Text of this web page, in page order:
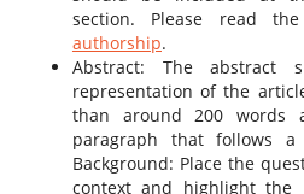
section. Please read the
authorship.
Abstract: The abstract
representation of the
than around 200 words
paragraph that follows
Background: Place the
context and highlight the